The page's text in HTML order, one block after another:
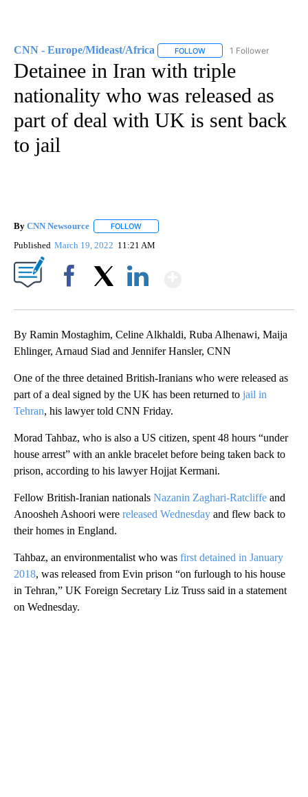
CNN - Europe/Mideast/Africa FOLLOW FOLLOW "CNN - EUROPE/
1 Follower
Detainee in Iran with triple
nationality who was released as
part of deal with UK is sent back
to jail
By CNN Newsource FOLLOW
Published March 19, 2022 11:21 AM
By Ramin Mostaghim, Celine Alkhaldi, Ruba Alhenawi, Maija
Ehlinger, Arnaud Siad and Jennifer Hansler, CNN
One of the three detained British-Iranians who were released as
part of a deal signed by the UK has been returned to jail in
Tehran, his lawyer told CNN Friday.
Morad Tahbaz, who is also a US citizen, spent 48 hours “under
house arrest” with an ankle bracelet before being taken back to
prison, according to his lawyer Hojjat Kermani.
Fellow British-Iranian nationals Nazanin Zaghari-Ratcliffe and
Anoosheh Ashoori were released Wednesday and flew back to
their homes in England.
Tahbaz, an environmentalist who was first detained in January
2018, was released from Evin prison “on furlough to his house
in Tehran,” UK Foreign Secretary Liz Truss said in a statement
on Wednesday.